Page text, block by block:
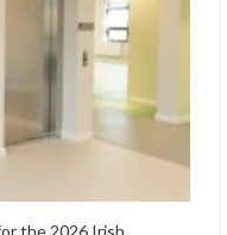
the 2026 Irish